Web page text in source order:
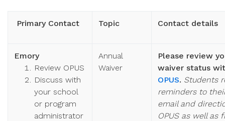
Primary Contact Topic Contact details
Emory
Review OPUS
Discuss with
your school
or program
administrator
Annual
Waiver
Please review
waiver status
OPUS. Students
reminders to
email and
OPUS as well as